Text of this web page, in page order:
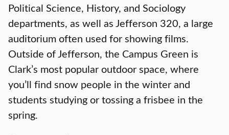
Political Science, History, and Sociology
departments, as well as Jefferson 320, a large
auditorium often used for showing films.
Outside of Jefferson, the Campus Green is
Clark’s most popular outdoor space, where
you’ll find snow people in the winter and
students studying or tossing a frisbee in the
spring.